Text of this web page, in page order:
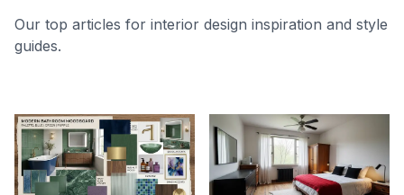
Our top articles for interior design inspiration and style
guides.